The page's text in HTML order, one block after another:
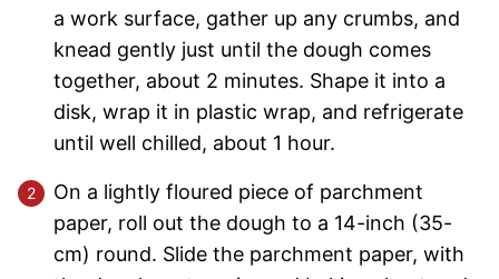
a work surface, gather up any crumbs, and
knead gently just until the dough comes
together, about 2 minutes. Shape it into a
disk, wrap it in plastic wrap, and refrigerate
until well chilled, about 1 hour.
On a lightly floured piece of parchment
paper, roll out the dough to a 14-inch (35-
cm) round. Slide the parchment paper, with